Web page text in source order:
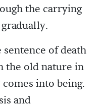
the carrying
of death
the old nature in
into being.
and